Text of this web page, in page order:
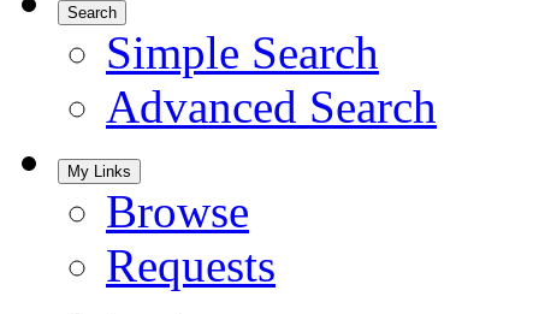
Search
Simple Search
Advanced Search
My Links
Browse
Requests